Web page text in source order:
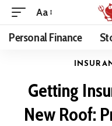
Aa
Personal Finance
Getting
New Roof: